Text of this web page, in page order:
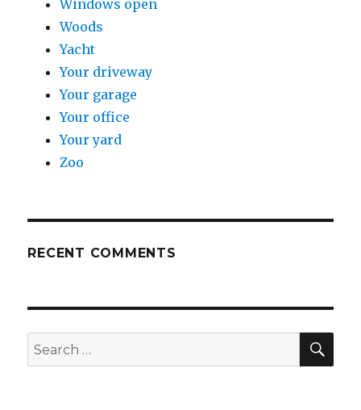
Windows open
Woods
Yacht
Your driveway
Your garage
Your office
Your yard
Zoo
RECENT COMMENTS
Search
for: